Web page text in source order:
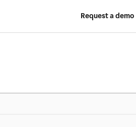
Request a demo